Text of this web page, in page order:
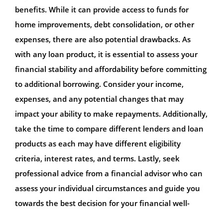
benefits. While it can provide access to funds for
home improvements, debt consolidation, or other
expenses, there are also potential drawbacks. As
with any loan product, it is essential to assess your
financial stability and affordability before committing
to additional borrowing. Consider your income,
expenses, and any potential changes that may
impact your ability to make repayments. Additionally,
take the time to compare different lenders and loan
products as each may have different eligibility
criteria, interest rates, and terms. Lastly, seek
professional advice from a financial advisor who can
assess your individual circumstances and guide you
towards the best decision for your financial well-